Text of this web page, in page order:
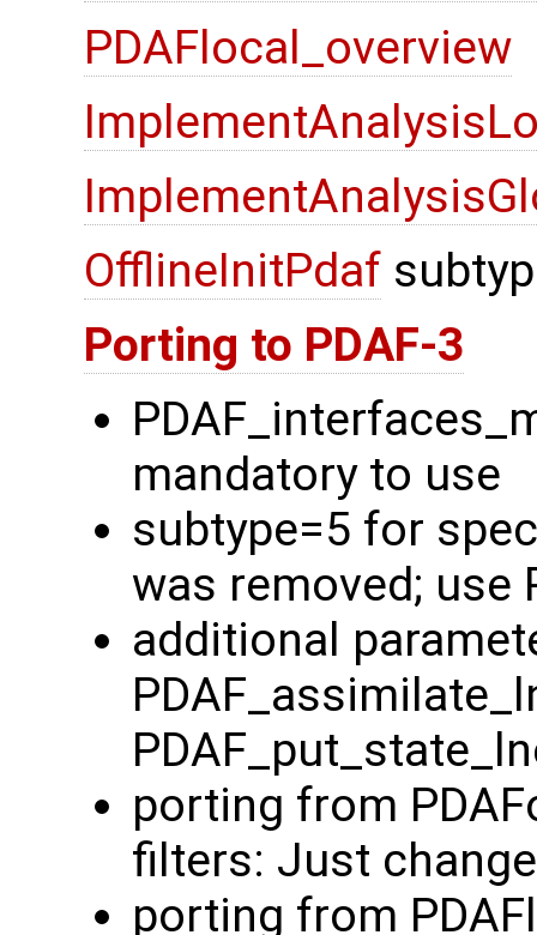
PDAFlocal_overview
OfflineInitPdaf
Porting to PDAF-3
mandatory to use
subtype=5 for
was removed; use
additional
porting from
filters: Just
porting from